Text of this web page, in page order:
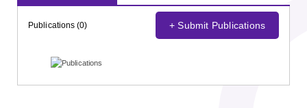
Publications (0) + Submit Publications